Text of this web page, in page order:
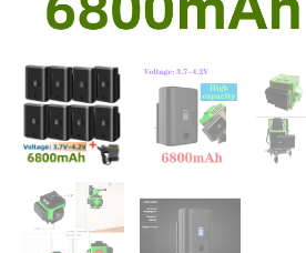
green
level
quantity